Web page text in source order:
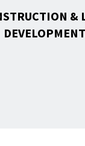
&
DEVELOPMENT